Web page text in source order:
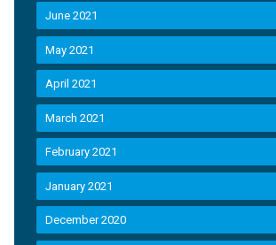
June 2021
May 2021
April 2021
March 2021
February 2021
January 2021
December 2020